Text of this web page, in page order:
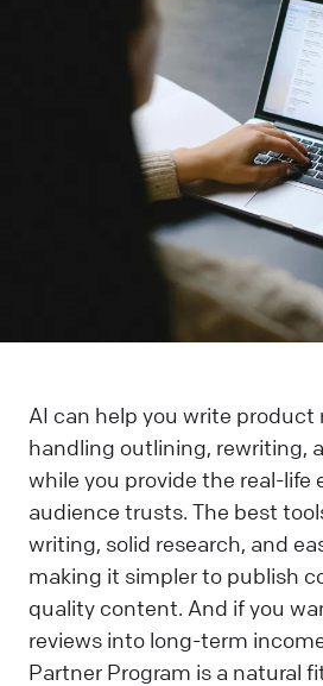
AI can help you write product
handling outlining, rewriting,
while you provide the real-life
audience trusts. The best
writing, solid research, and
making it simpler to publish
quality content. And if you
reviews into long-term
Partner Program is a natural